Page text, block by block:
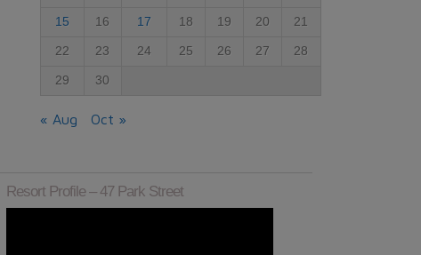
15 16 17 18 19 20 21
22 23 24 25 26 27 28
29 30
« Aug Oct »
Resort Profile – 47 Park Street